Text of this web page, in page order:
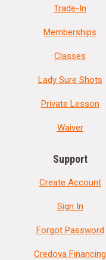
Trade-In
Memberships
Classes
Lady Sure Shots
Private Lesson
Waiver
Support
Create Account
Sign In
Forgot Password
Credova Financing